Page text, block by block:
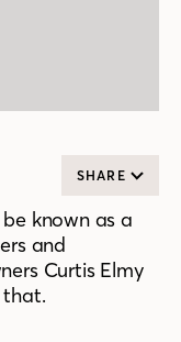
SHARE
known as a
and
Curtis Elmy
that.